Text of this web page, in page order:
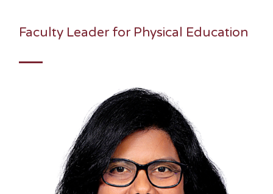
Faculty Leader for Physical Education